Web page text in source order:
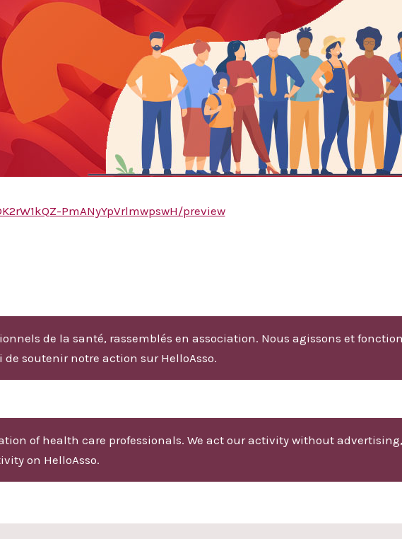
PmANyYpVrlmwpswH/preview
de la santé, rassemblés en association. Nous agissons et
soutenir notre action sur HelloAsso.
of health care professionals. We act our activity without
on HelloAsso.